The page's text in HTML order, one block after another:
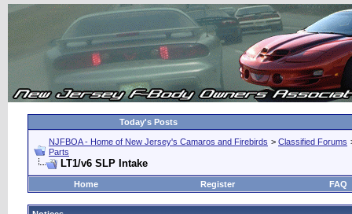
Today's Posts
NJFBOA - Home of New Jersey's Camaros and Firebirds > Classified Forums
Parts
LT1/v6 SLP Intake
Home Register FAQ